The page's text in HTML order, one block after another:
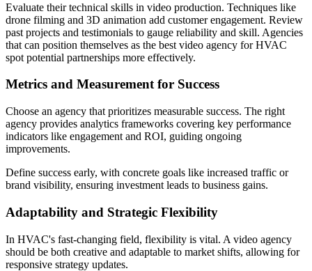
Evaluate their technical skills in video production. Techniques like
drone filming and 3D animation add customer engagement. Review
past projects and testimonials to gauge reliability and skill. Agencies
that can position themselves as the best video agency for HVAC
spot potential partnerships more effectively.
Metrics and Measurement for Success
Choose an agency that prioritizes measurable success. The right
agency provides analytics frameworks covering key performance
indicators like engagement and ROI, guiding ongoing
improvements.
Define success early, with concrete goals like increased traffic or
brand visibility, ensuring investment leads to business gains.
Adaptability and Strategic Flexibility
In HVAC's fast-changing field, flexibility is vital. A video agency
should be both creative and adaptable to market shifts, allowing for
responsive strategy updates.